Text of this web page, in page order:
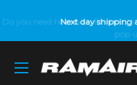
Next day shipping
Do you need help with fitment?
pop